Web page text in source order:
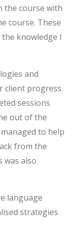
the course with
course. These
knowledge I
and
client progress.
sessions
out of the
to help
from the
was also
language
strategies